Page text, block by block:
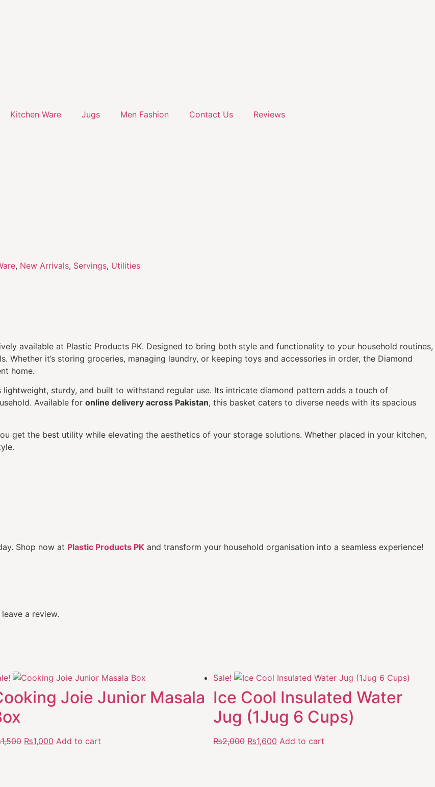
Kitchen Ware Jugs Men Fashion Contact Us Reviews
, New Arrivals, Servings, Utilities
available at Plastic Products PK. Designed to bring both style and functionality to your household routines,
it’s storing groceries, managing laundry, or keeping toys and accessories in order, the Diamond
home.
sturdy, and built to withstand regular use. Its intricate diamond pattern adds a touch of
Available for online delivery across Pakistan, this basket caters to diverse needs with its spacious
get the best utility while elevating the aesthetics of your storage solutions. Whether placed in your kitchen,
Shop now at Plastic Products PK and transform your household organisation into a seamless experience!
a review.
Joie Junior Masala
1,500 ₨1,000 Add to cart
Sale!
Ice Cool Insulated Water
Jug (1Jug 6 Cups)
₨2,000 ₨1,600 Add to cart